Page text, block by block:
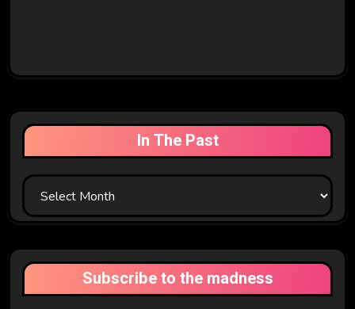
In The Past
In
The
Subscribe to the madness